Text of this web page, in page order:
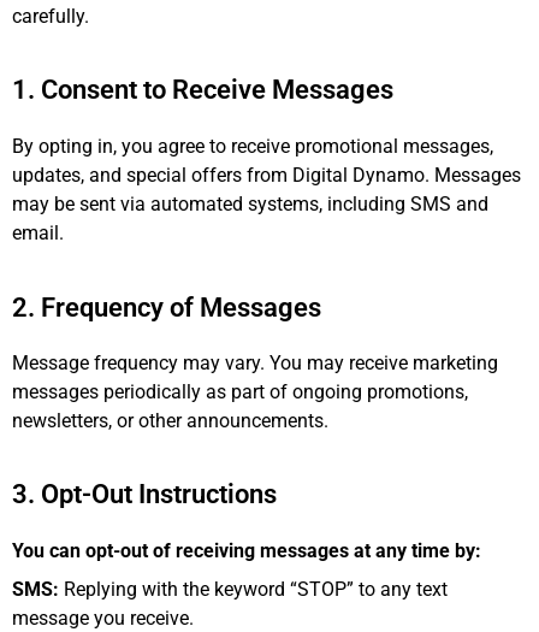
carefully.
1. Consent to Receive Messages
By opting in, you agree to receive promotional messages,
updates, and special offers from Digital Dynamo. Messages
may be sent via automated systems, including SMS and
email.
2. Frequency of Messages
Message frequency may vary. You may receive marketing
messages periodically as part of ongoing promotions,
newsletters, or other announcements.
3. Opt-Out Instructions
You can opt-out of receiving messages at any time by:
SMS: Replying with the keyword “STOP” to any text
message you receive.